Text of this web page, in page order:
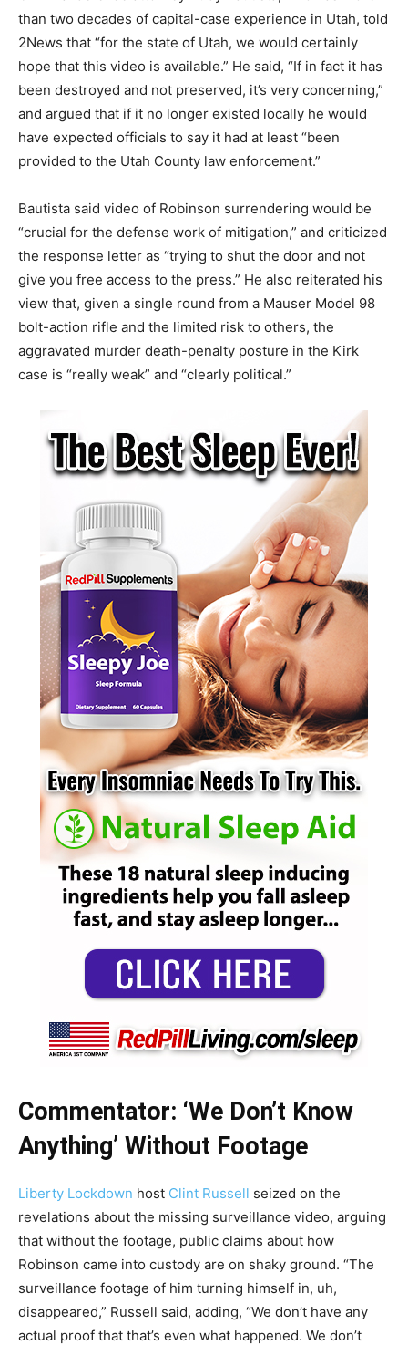
than two decades of capital-case experience in Utah, told
2News that “for the state of Utah, we would certainly
hope that this video is available.” He said, “If in fact it has
been destroyed and not preserved, it’s very concerning,”
and argued that if it no longer existed locally he would
have expected officials to say it had at least “been
provided to the Utah County law enforcement.”
Bautista said video of Robinson surrendering would be
“crucial for the defense work of mitigation,” and criticized
the response letter as “trying to shut the door and not
give you free access to the press.” He also reiterated his
view that, given a single round from a Mauser Model 98
bolt-action rifle and the limited risk to others, the
aggravated murder death-penalty posture in the Kirk
case is “really weak” and “clearly political.”
Commentator: ‘We Don’t Know
Anything’ Without Footage
Liberty Lockdown host Clint Russell seized on the
revelations about the missing surveillance video, arguing
that without the footage, public claims about how
Robinson came into custody are on shaky ground. “The
surveillance footage of him turning himself in, uh,
disappeared,” Russell said, adding, “We don’t have any
actual proof that that’s even what happened. We don’t